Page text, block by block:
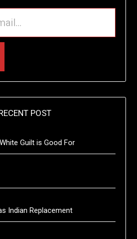
POST
Guilt is Good For
Indian Replacement